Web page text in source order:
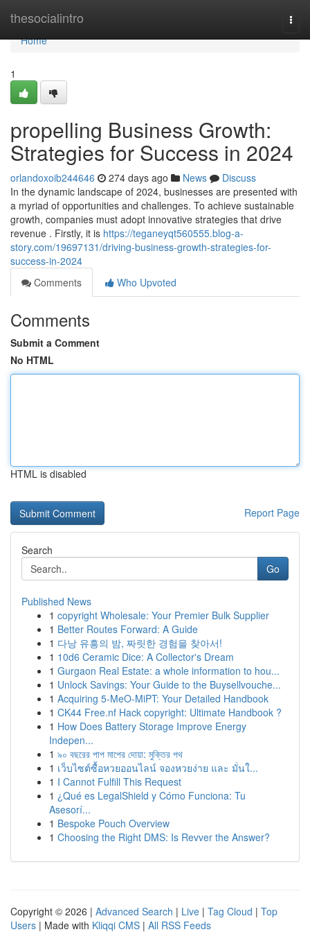
thesocialintro
Home
Home
1
propelling Business Growth:
Strategies for Success in 2024
orlandoxoib244646 274 days ago News
Discuss
In the dynamic landscape of 2024, businesses are presented with
a myriad of opportunities and challenges. To achieve sustainable
growth, companies must adopt innovative strategies that drive
revenue . Firstly, it is https://teganeyqt560555.blog-a-
story.com/19697131/driving-business-growth-strategies-for-
success-in-2024
Comments
Who Upvoted
Comments
Submit a Comment
No HTML
HTML is disabled
Report Page
Search
Go
Published News
1 copyright Wholesale: Your Premier Bulk Supplier
1 Better Routes Forward: A Guide
1 다낭 유흥의 밤, 짜릿한 경험을 찾아서!
1 10d6 Ceramic Dice: A Collector's Dream
1 Gurgaon Real Estate: a whole information to hou...
1 Unlock Savings: Your Guide to the Buysellvouche...
1 Acquiring 5-MeO-MiPT: Your Detailed Handbook
1 CK44 Free.nf Hack copyright: Ultimate Handbook ?
1 How Does Battery Storage Improve Energy
Indepen...
1 ৯০ বছরের পাপ মাপের দোয়া: মুক্তির পথ
1 เว็บไซต์ซื้อหวยออนไลน์ จองหวยง่าย และ มั่นใ...
1 I Cannot Fulfill This Request
1 ¿Qué es LegalShield y Cómo Funciona: Tu
Asesorí...
1 Bespoke Pouch Overview
1 Choosing the Right DMS: Is Revver the Answer?
Copyright © 2026 | Advanced Search | Live | Tag Cloud | Top
Users | Made with Kliqqi CMS | All RSS Feeds